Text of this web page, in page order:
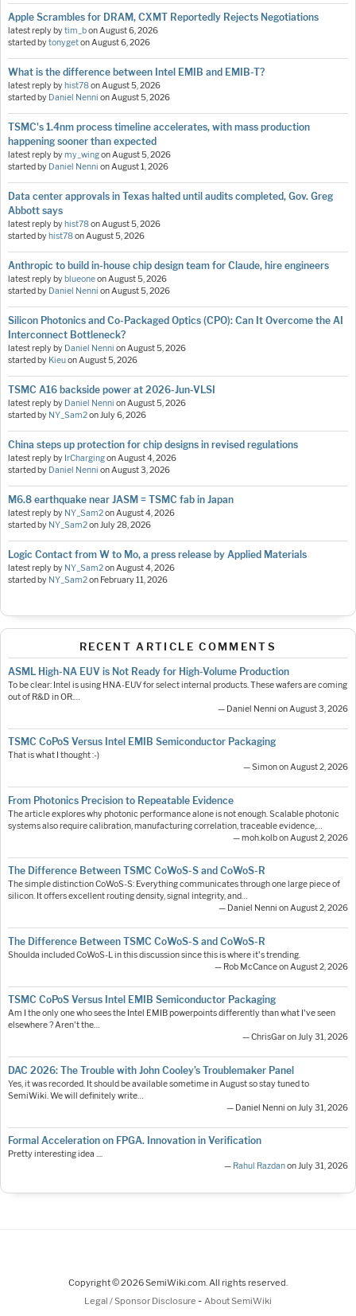
Apple Scrambles for DRAM, CXMT Reportedly Rejects Negotiations
latest reply bytim_bon August 6, 2026
started bytonygeton August 6, 2026
What is the difference between Intel EMIB and EMIB-T?
latest reply byhist78on August 5, 2026
started by Daniel Nenni on August 5, 2026
TSMC's 1.4nm process timeline accelerates, with mass production
happening sooner than expected
latest reply bymy_wingon August 5, 2026
started by Daniel Nenni on August 1, 2026
Data center approvals in Texas halted until audits completed, Gov. Greg
Abbott says
latest reply byhist78on August 5, 2026
started byhist78on August 5, 2026
Anthropic to build in-house chip design team for Claude, hire engineers
latest reply byblueoneon August 5, 2026
started by Daniel Nenni on August 5, 2026
Silicon Photonics and Co-Packaged Optics (CPO): Can It Overcome the AI
Interconnect Bottleneck?
latest reply by Daniel Nenni on August 5, 2026
started by Kieuon August 5, 2026
TSMC A16 backside power at 2026-Jun-VLSI
latest reply by Daniel Nenni on August 5, 2026
started by NY_Sam2on July 6, 2026
China steps up protection for chip designs in revised regulations
latest reply by IrChargingon August 4, 2026
started by Daniel Nenni on August 3, 2026
M6.8 earthquake near JASM = TSMC fab in Japan
latest reply by NY_Sam2on August 4, 2026
started by NY_Sam2on July 28, 2026
Logic Contact from W to Mo, a press release by Applied Materials
latest reply by NY_Sam2on August 4, 2026
started by NY_Sam2on February 11, 2026
RECENT ARTICLE COMMENTS
ASML High-NA EUV is Not Ready for High-Volume Production
To be clear: Intel is using HNA-EUV for select internal products. These wafers are coming
out of R&D in OR.…
— Daniel Nenni on August 3, 2026
TSMC CoPoS Versus Intel EMIB Semiconductor Packaging
That is what I thought :-)
— Simon on August 2, 2026
From Photonics Precision to Repeatable Evidence
The article explores why photonic performance alone is not enough. Scalable photonic
systems also require calibration, manufacturing correlation, traceable evidence,…
— moh.kolb on August 2, 2026
The Difference Between TSMC CoWoS-S and CoWoS-R
The simple distinction CoWoS-S: Everything communicates through one large piece of
silicon. It offers excellent routing density, signal integrity, and…
— Daniel Nenni on August 2, 2026
The Difference Between TSMC CoWoS-S and CoWoS-R
Shoulda included CoWoS-L in this discussion since this is where it's trending.
— Rob McCance on August 2, 2026
TSMC CoPoS Versus Intel EMIB Semiconductor Packaging
Am I the only one who sees the Intel EMIB powerpoints differently than what I've seen
elsewhere ? Aren't the…
— ChrisGar on July 31, 2026
DAC 2026: The Trouble with John Cooley’s Troublemaker Panel
Yes, it was recorded. It should be available sometime in August so stay tuned to
SemiWiki. We will definitely write…
— Daniel Nenni on July 31, 2026
Formal Acceleration on FPGA. Innovation in Verification
Pretty interesting idea ....
— Rahul Razdanon July 31, 2026
Copyright © 2026 SemiWiki.com. All rights reserved.
Legal / Sponsor Disclosure - About SemiWiki